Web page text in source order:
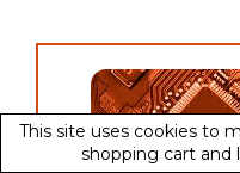
This site uses cookies to
shopping cart and